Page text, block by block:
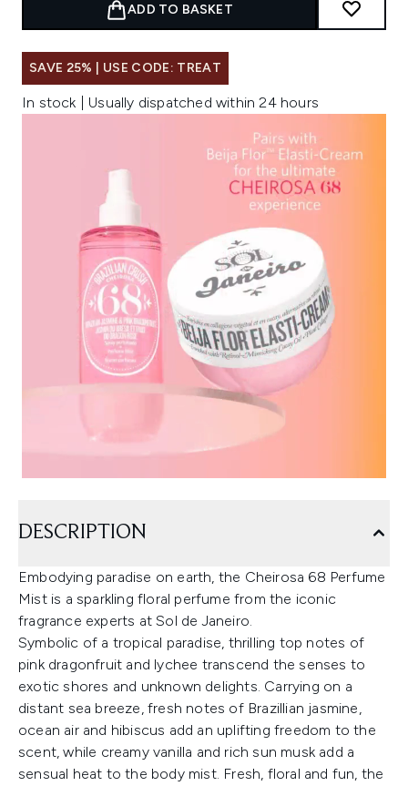
ADD TO BASKET
SAVE 25% | USE CODE: TREAT
In stock | Usually dispatched within 24 hours
DESCRIPTION
Embodying paradise on earth, the Cheirosa 68 Perfume
Mist is a sparkling floral perfume from the iconic
fragrance experts at Sol de Janeiro.
Symbolic of a tropical paradise, thrilling top notes of
pink dragonfruit and lychee transcend the senses to
exotic shores and unknown delights. Carrying on a
distant sea breeze, fresh notes of Brazillian jasmine,
ocean air and hibiscus add an uplifting freedom to the
scent, while creamy vanilla and rich sun musk add a
sensual heat to the body mist. Fresh, floral and fun, the